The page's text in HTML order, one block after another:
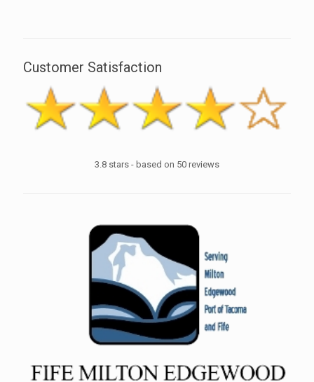
Customer Satisfaction
3.8 stars - based on 50 reviews